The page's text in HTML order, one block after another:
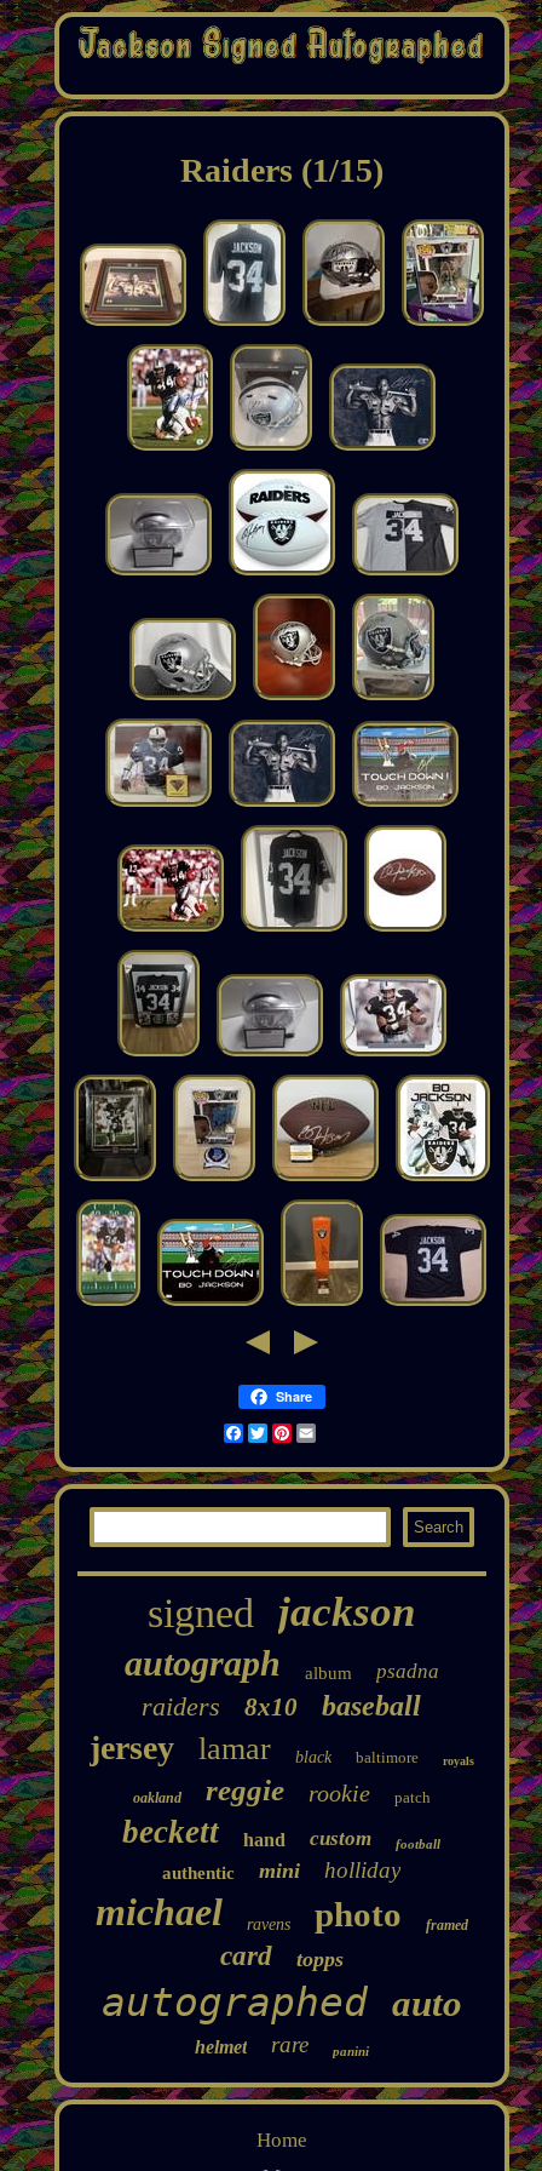
Raiders (1/15)
Share
Facebook
TwitterPinterest
Email
signed jackson
autograph album psadna
raiders 8x10 baseball
jersey lamar black baltimore royals
oakland reggie rookie patch
beckett hand custom football
authentic mini holliday
michael ravens photo framed
card topps
autographed auto
helmet rare panini
Home